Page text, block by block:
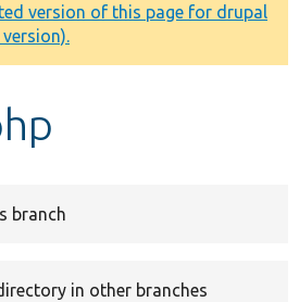
version of this page for drupal
branch
in other branches